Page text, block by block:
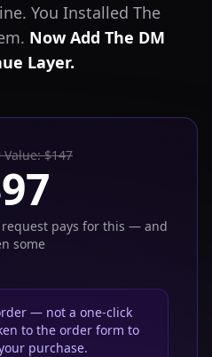
You Installed The
Now Add The DM
Layer.
$147
pays for this — and
some
— not a one-click
to the order form to
purchase.